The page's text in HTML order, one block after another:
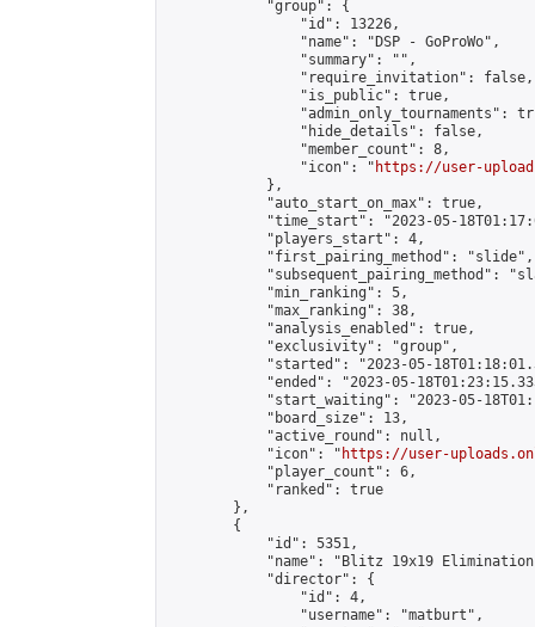
            "group": {
                "id": 13226,
                "name": "DSP - GoProWo",
                "summary": "",
                "require_invitation": false,
                "is_public": true,
"admin_only_tournaments":
                "hide_details": false,
                "member_count": 8,
                "icon": "
https://user-
            },
            "auto_start_on_max": true,
"time_start": "2023-05-
            "players_start": 4,
            "first_pairing_method": "slide",
"subsequent_pairing_method":
            "min_ranking": 5,
            "max_ranking": 38,
            "analysis_enabled": true,
            "exclusivity": "group",
"started": "2023-05-
"ended": "2023-05-
"start_waiting": "2023-05-
            "board_size": 13,
            "active_round": null,
            "icon": "
https://user-
            "player_count": 6,
            "ranked": true
        },
        {
            "id": 5351,
"name": "Blitz 19x19
            "director": {
                "id": 4,
                "username": "matburt",